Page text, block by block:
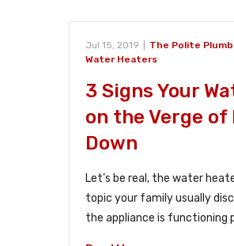
Jul 15, 2019 The Polite
Water Heaters
3 Signs Your
on the Verge of
Down
Let’s be real, the water
topic your family usually
the appliance is functioning